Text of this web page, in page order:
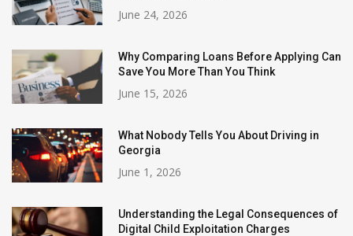
June 24, 2026
Why Comparing Loans Before Applying Can
Save You More Than You Think
June 15, 2026
What Nobody Tells You About Driving in
Georgia
June 1, 2026
Understanding the Legal Consequences of
Digital Child Exploitation Charges